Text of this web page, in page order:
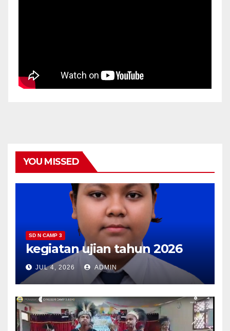
YOU MISSED
SD N CAMP 3
kegiatan ujian tahun 2026
JUL 4, 2026 ADMIN